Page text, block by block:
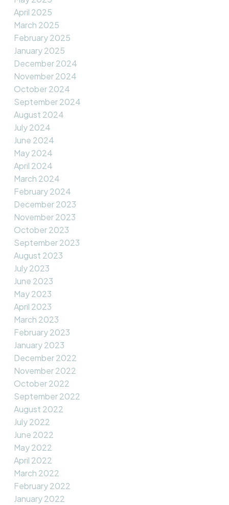
April 2025
March 2025
February 2025
January 2025
December 2024
November 2024
October 2024
September 2024
August 2024
July 2024
June 2024
May 2024
April 2024
March 2024
February 2024
December 2023
November 2023
October 2023
September 2023
August 2023
July 2023
June 2023
May 2023
April 2023
March 2023
February 2023
January 2023
December 2022
November 2022
October 2022
September 2022
August 2022
July 2022
June 2022
May 2022
April 2022
March 2022
February 2022
January 2022